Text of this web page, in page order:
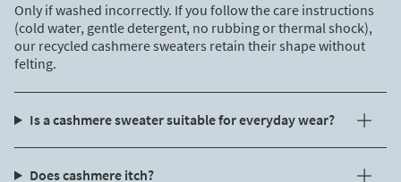
Only if washed incorrectly. If you follow the care instructions
(cold water, gentle detergent, no rubbing or thermal shock),
our recycled cashmere sweaters retain their shape without
felting.
Is a cashmere sweater suitable for everyday wear?
Does cashmere itch?